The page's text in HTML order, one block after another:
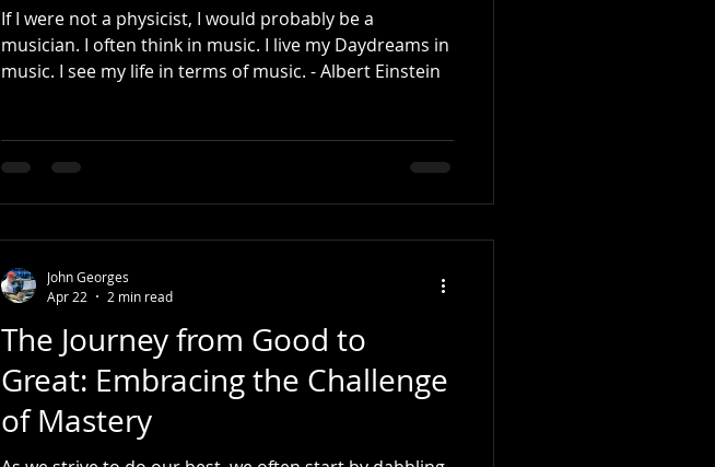
If I were not a physicist, I would probably be a
musician. I often think in music. I live my Daydreams in
music. I see my life in terms of music. - Albert Einstein
The Journey from Good to
Great: Embracing the Challenge
of Mastery
John Georges
Apr 22
2 min read